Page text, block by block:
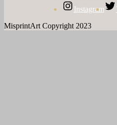
Instagram
MisprintArt Copyright 2023